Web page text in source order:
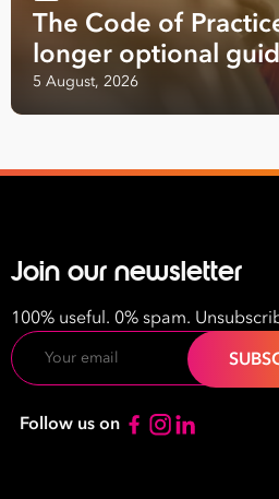
Take
Last
Email
Address
The Code of
longer optional
5 August, 2026
Join our newsletter
100% useful. 0% spam.
Email
Follow us on